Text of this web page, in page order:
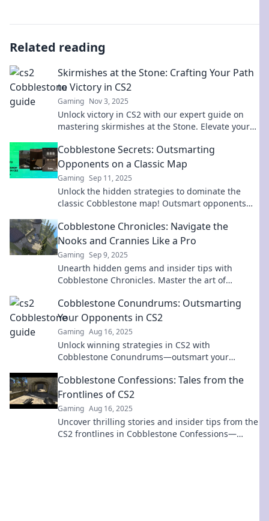
Related reading
Skirmishes at the Stone: Crafting Your Path
to Victory in CS2
Gaming Nov 3, 2025
Unlock victory in CS2 with our expert guide on
mastering skirmishes at the Stone. Elevate your
Cobblestone Secrets: Outsmarting
Opponents on a Classic Map
Gaming Sep 11, 2025
Unlock the hidden strategies to dominate the
classic Cobblestone map! Outsmart opponents
insights.
Cobblestone Chronicles: Navigate the
Nooks and Crannies Like a Pro
Gaming Sep 9, 2025
Unearth hidden gems and insider tips with
Cobblestone Chronicles. Master the art of
Cobblestone Conundrums: Outsmarting
Your Opponents in CS2
Gaming Aug 16, 2025
Unlock winning strategies in CS2 with
Cobblestone Conundrums—outsmart your
Cobblestone Confessions: Tales from the
Frontlines of CS2
Gaming Aug 16, 2025
Uncover thrilling stories and insider tips from the
CS2 frontlines in Cobblestone Confessions—